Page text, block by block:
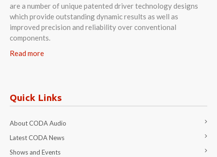
are a number of unique patented driver technology designs
which provide outstanding dynamic results as well as
improved precision and reliability over conventional
components.
Read more
Quick Links
About CODA Audio
Latest CODA News
Shows and Events